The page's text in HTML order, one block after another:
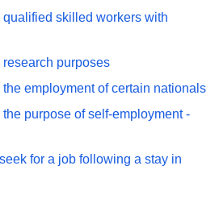
qualified skilled workers with
purposes
employment of certain nationals
purpose of self-employment -
for a job following a stay in